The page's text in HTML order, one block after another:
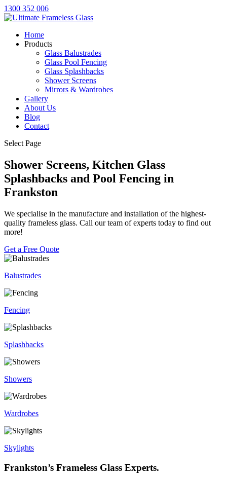
1300 352 006
Home
Products
Glass Balustrades
Glass Pool Fencing
Glass Splashbacks
Shower Screens
Mirrors & Wardrobes
Gallery
About Us
Blog
Contact
Select Page
Shower Screens, Kitchen Glass
Splashbacks and Pool Fencing in
Frankston
We specialise in the manufacture and installation of the highest-
quality frameless glass. Call our team of experts today to find out
more!
Get a Free Quote
Balustrades
Fencing
Splashbacks
Showers
Wardrobes
Skylights
Frankston’s Frameless Glass Experts.